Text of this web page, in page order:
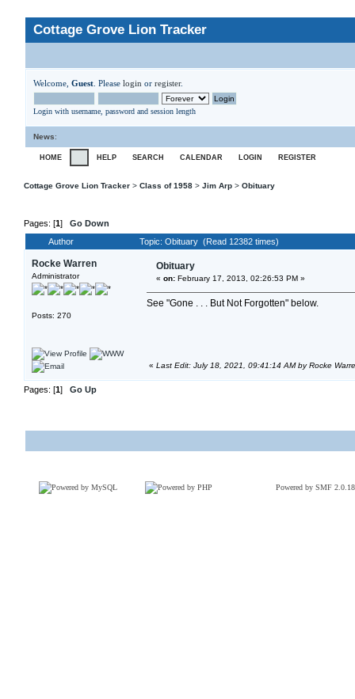
Cottage Grove Lion Tracker
Welcome, Guest . Please login or register.
Login with username, password and session length
News:
HOME HELP SEARCH CALENDAR LOGIN REGISTER
Cottage Grove Lion Tracker > Class of 1958 > Jim Arp > Obituary
Pages: [1] Go Down
Author
Topic: Obituary (Read 12382 times)
Rocke Warren
Administrator
Posts: 270
Obituary
« on: February 17, 2013, 02:26:53 PM »
See "Gone . . . But Not Forgotten" below.
« Last Edit: July 18, 2021, 09:41:14 AM by Rocke
Pages: [1] Go Up
Powered by SMF 2.0.18